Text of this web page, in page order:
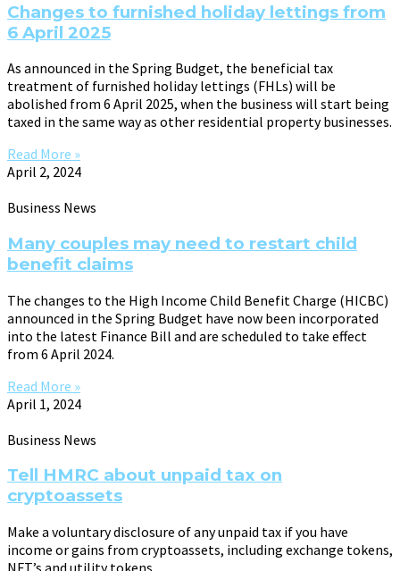
Changes to furnished holiday lettings from
6 April 2025
As announced in the Spring Budget, the beneficial tax
treatment of furnished holiday lettings (FHLs) will be
abolished from 6 April 2025, when the business will start being
taxed in the same way as other residential property businesses.
Read More »
April 2, 2024
Business News
Many couples may need to restart child
benefit claims
The changes to the High Income Child Benefit Charge (HICBC)
announced in the Spring Budget have now been incorporated
into the latest Finance Bill and are scheduled to take effect
from 6 April 2024.
Read More »
April 1, 2024
Business News
Tell HMRC about unpaid tax on
cryptoassets
Make a voluntary disclosure of any unpaid tax if you have
income or gains from cryptoassets, including exchange tokens,